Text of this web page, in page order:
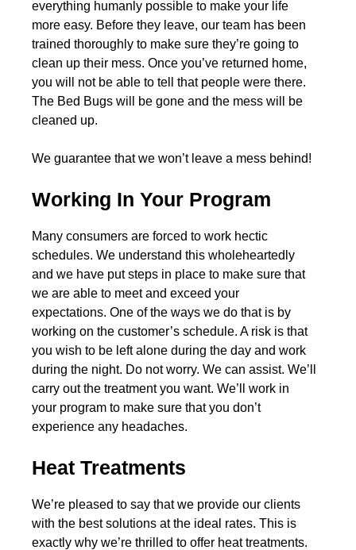
everything humanly possible to make your life
more easy. Before they leave, our team has been
trained thoroughly to make sure they’re going to
clean up their mess. Once you’ve returned home,
you will not be able to tell that people were there.
The Bed Bugs will be gone and the mess will be
cleaned up.
We guarantee that we won’t leave a mess behind!
Working In Your Program
Many consumers are forced to work hectic
schedules. We understand this wholeheartedly
and we have put steps in place to make sure that
we are able to meet and exceed your
expectations. One of the ways we do that is by
working on the customer’s schedule. A risk is that
you wish to be left alone during the day and work
during the night. Do not worry. We can assist. We’ll
carry out the treatment you want. We’ll work in
your program to make sure that you don’t
experience any headaches.
Heat Treatments
We’re pleased to say that we provide our clients
with the best solutions at the ideal rates. This is
exactly why we’re thrilled to offer heat treatments.